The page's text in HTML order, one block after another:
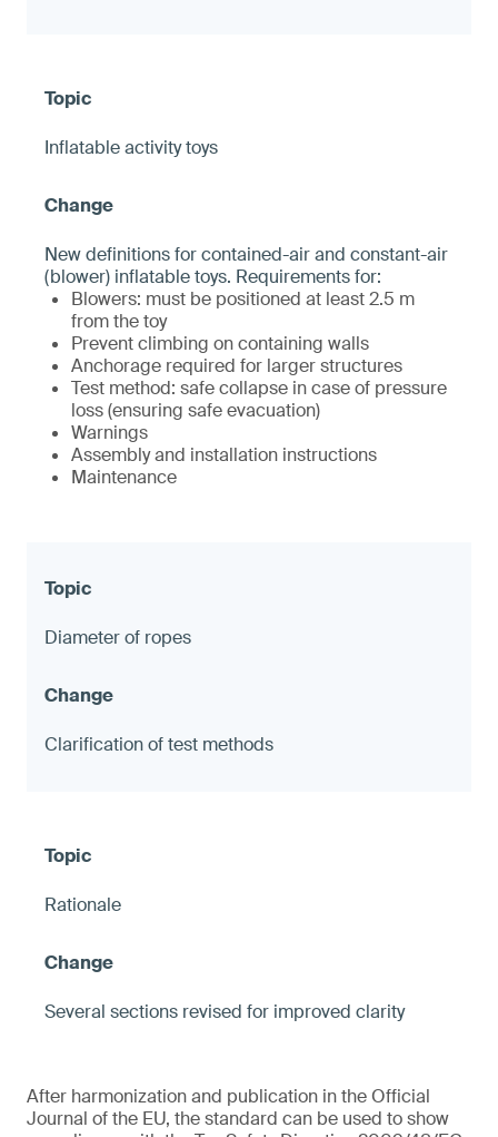
Inflatable activity toys
New definitions for contained-air and constant-air
(blower) inflatable toys. Requirements for:
Blowers: must be positioned at least 2.5 m
from the toy
Prevent climbing on containing walls
Anchorage required for larger structures
Test method: safe collapse in case of pressure
loss (ensuring safe evacuation)
Warnings
Assembly and installation instructions
Maintenance
Diameter of ropes
Clarification of test methods
Rationale
Several sections revised for improved clarity
After harmonization and publication in the Official
Journal of the EU, the standard can be used to show